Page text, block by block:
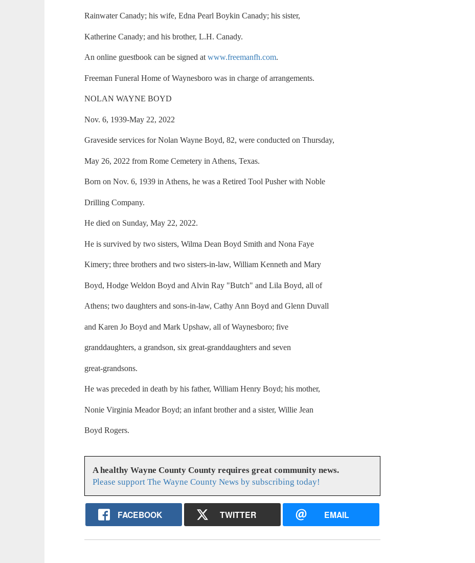
Rainwater Canady; his wife, Edna Pearl Boykin Canady; his sister,
Katherine Canady; and his brother, L.H. Canady.
An online guestbook can be signed atwww.freemanfh.com.
Freeman Funeral Home of Waynesboro was in charge of arrangements.
NOLAN WAYNE BOYD
Nov. 6, 1939-May 22, 2022
Graveside services for Nolan Wayne Boyd, 82, were conducted on Thursday,
May 26, 2022 from Rome Cemetery in Athens, Texas.
Born on Nov. 6, 1939 in Athens, he was a Retired Tool Pusher with Noble
Drilling Company.
He died on Sunday, May 22, 2022.
He is survived by two sisters, Wilma Dean Boyd Smith and Nona Faye
Kimery; three brothers and two sisters-in-law, William Kenneth and Mary
Boyd, Hodge Weldon Boyd and Alvin Ray "Butch" and Lila Boyd, all of
Athens; two daughters and sons-in-law, Cathy Ann Boyd and Glenn Duvall
and Karen Jo Boyd and Mark Upshaw, all of Waynesboro; five
granddaughters, a grandson, six great-granddaughters and seven
great-grandsons.
He was preceded in death by his father, William Henry Boyd; his mother,
Nonie Virginia Meador Boyd; an infant brother and a sister, Willie Jean
Boyd Rogers.
A healthy Wayne County County requires great community news.
Please support The Wayne County News by subscribing today!
FACEBOOK TWITTER EMAIL